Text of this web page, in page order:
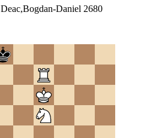
Deac,Bogdan-Daniel 2680